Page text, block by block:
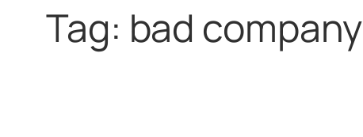
Tag: bad company